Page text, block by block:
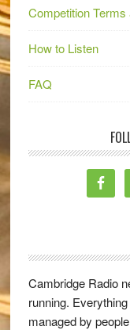
Competition Terms
How to Listen
FAQ
Cambridge Radio
running.
managed by